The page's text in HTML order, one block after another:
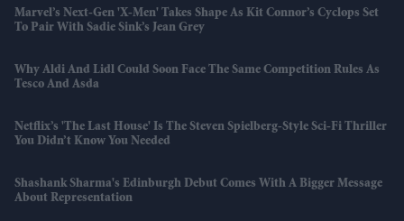
Marvel’s Next-Gen 'X-Men' Takes Shape As Kit Connor’s Cyclops Set
To Pair With Sadie Sink’s Jean Grey
Why Aldi And Lidl Could Soon Face The Same Competition Rules As
Tesco And Asda
Netflix’s 'The Last House' Is The Steven Spielberg-Style Sci-Fi Thriller
You Didn’t Know You Needed
Shashank Sharma's Edinburgh Debut Comes With A Bigger Message
About Representation